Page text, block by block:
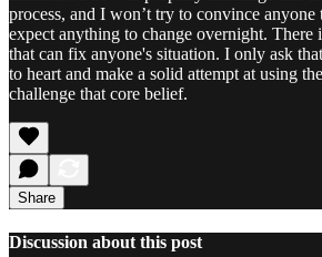
process, and I won’t try to convince anyone
expect anything to change overnight. There
that can fix anyone's situation. I only ask
to heart and make a solid attempt at using
challenge that core belief.
Share
Discussion about this post